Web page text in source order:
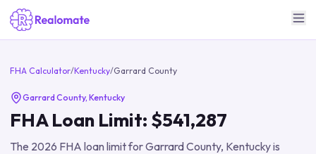
FHA Calculator/Kentucky/Garrard County
Garrard County, Kentucky
FHA Loan Limit: $541,287
The 2026 FHA loan limit forGarrard County, Kentuckyis